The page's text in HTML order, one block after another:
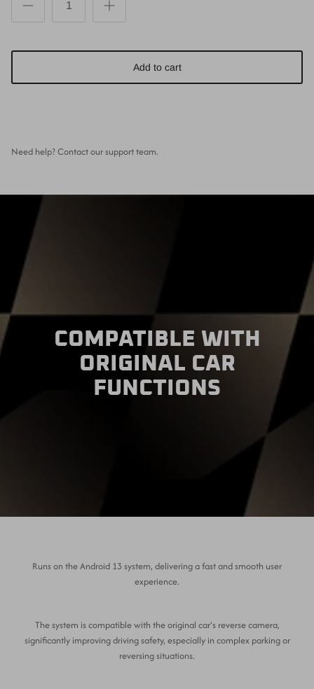
Add to cart
Need help? Contact our support team.
COMPATIBLE WITH
ORIGINAL CAR
FUNCTIONS
Runs on the Android 13 system, delivering a fast and smooth user
experience.
The system is compatible with the original car’s reverse camera,
significantly improving driving safety, especially in complex parking or
reversing situations.